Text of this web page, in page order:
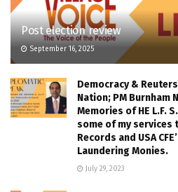
Post election review
September 16, 2025
Democracy &
Nation; PM Burnham
Memories of HE L.F.
some of my services
Records and USA
Laundering Monies.
July 29, 2023